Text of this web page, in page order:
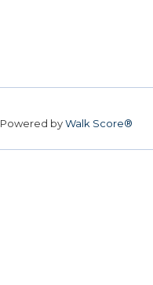
Powered byWalk Score®